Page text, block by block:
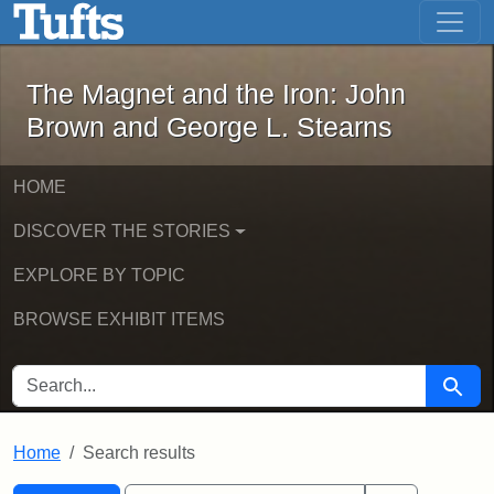
Skip to main content Skip to first result
The Magnet and the Iron: John
The Magnet and the Iron: John
Brown and George L. Stearns
HOME
DISCOVER THE STORIES
EXPLORE BY TOPIC
BROWSE EXHIBIT ITEMS
SEARCH FOR Search
Home Search results